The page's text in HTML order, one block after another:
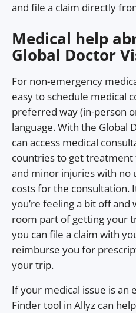
and file a claim directly
Medical help
Global Doctor
For non-emergency
easy to schedule medical
preferred way (in-person
language. With the Global
can access medical
countries to get
and minor injuries with no
costs for the consultation.
you’re feeling a bit off
room part of getting your
you can file a claim with
reimburse you for
your trip.
If your medical issue is an
Finder tool in Allyz can